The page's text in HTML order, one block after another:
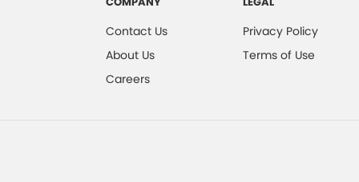
Contact Us
About Us
Careers
Privacy Policy
Terms of Use